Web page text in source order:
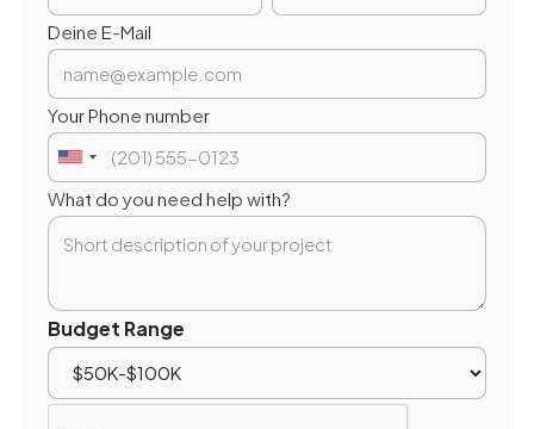
Deine E-Mail
Your Phone number
What do you need help with?
Budget Range